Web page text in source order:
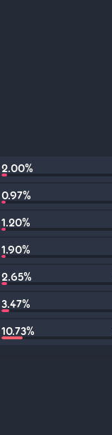
2.00%
0.97%
1.20%
1.90%
2.65%
3.47%
10.73%